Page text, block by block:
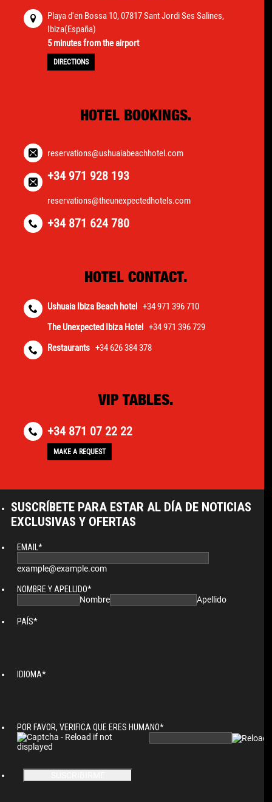
Playa d'en Bossa 10, 07817 Sant Jordi Ses Salines,
Ibiza(España)
5 minutes from the airport
DIRECTIONS
HOTEL BOOKINGS.
reservations@ushuaiabeachhotel.com
+34 971 928 193
reservations@theunexpectedhotels.com
+34 871 624 780
HOTEL CONTACT.
Ushuaia Ibiza Beach hotel +34 971 396 710
The Unexpected Ibiza Hotel +34 971 396 729
Restaurants +34 626 384 378
VIP TABLES.
+34 871 07 22 22
MAKE A REQUEST